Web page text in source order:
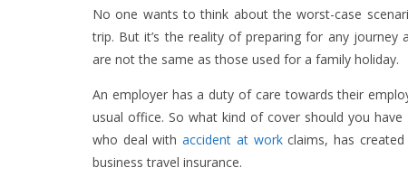
No one wants to think about the worst-case
trip. But it’s the reality of preparing for any
are not the same as those used for a family holiday.
An employer has a duty of care towards their
usual office. So what kind of cover should you
who deal withaccident at workclaims, has
business travel insurance.